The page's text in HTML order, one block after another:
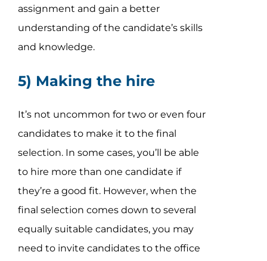
assignment and gain a better
understanding of the candidate’s skills
and knowledge.
5) Making the hire
It’s not uncommon for two or even four
candidates to make it to the final
selection. In some cases, you’ll be able
to hire more than one candidate if
they’re a good fit. However, when the
final selection comes down to several
equally suitable candidates, you may
need to invite candidates to the office